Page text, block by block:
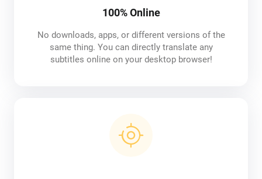
100% Online
No downloads, apps, or different versions of the
same thing. You can directly translate any
subtitles online on your desktop browser!